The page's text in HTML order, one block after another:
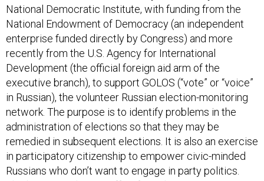
National Democratic Institute, with funding from the
National Endowment of Democracy (an independent
enterprise funded directly by Congress) and more
recently from the U.S. Agency for International
Development (the official foreign aid arm of the
executive branch), to support GOLOS (“vote” or “voice”
in Russian), the volunteer Russian election-monitoring
network. The purpose is to identify problems in the
administration of elections so that they may be
remedied in subsequent elections. It is also an exercise
in participatory citizenship to empower civic-minded
Russians who don’t want to engage in party politics.